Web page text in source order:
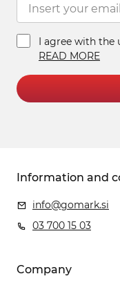
I agree with the
READ MORE
Information and
info@gomark.si
03 700 15 03
Company